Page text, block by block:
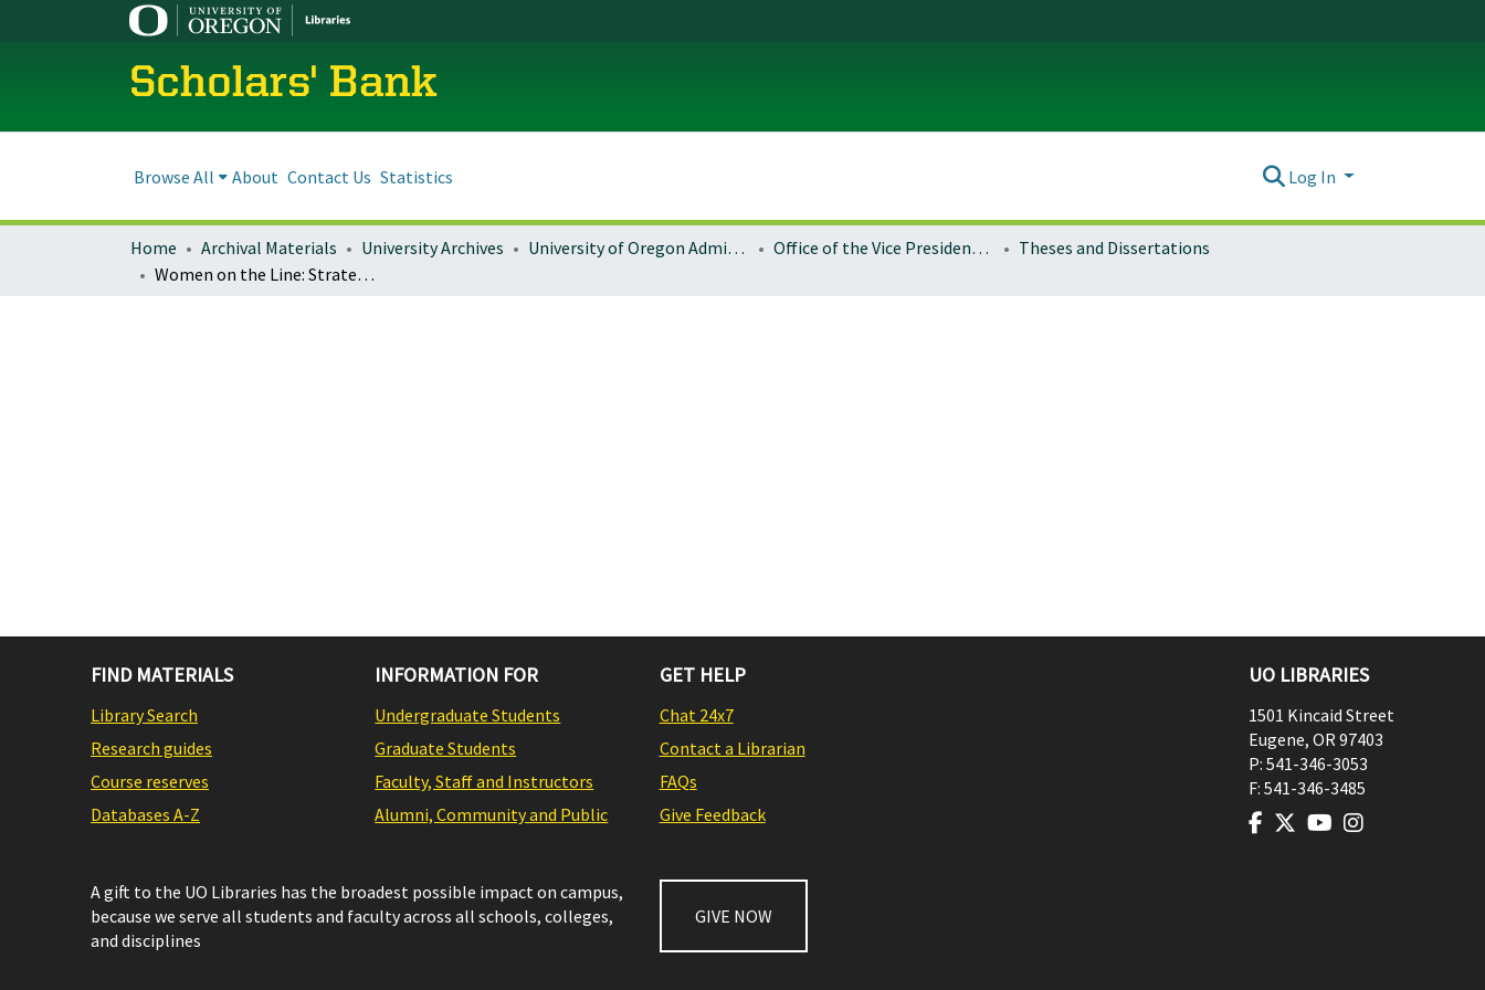
Scholars' Bank
Browse All About Contact Us Statistics Log In
Home Archival Materials University Archives University of Oregon Administration Office of the Vice President for Research and Innovation
Theses and Dissertations
Women on the Line: Strategies of Resistance in the Wake of NAFTA, Global Economic Restructuring, and Transnational Assembly Line Displacement in Mexico
FIND MATERIALS
Library Search
Research guides
Course reserves
Databases A-Z
INFORMATION FOR
Undergraduate Students
Graduate Students
Faculty, Staff and Instructors
Alumni, Community and Public
GET HELP
Chat 24x7
Contact a Librarian
FAQs
Give Feedback
A gift to the UO Libraries has the broadest possible impact on campus,
because we serve all students and faculty across all schools, colleges,
and disciplines
GIVE NOW
UO LIBRARIES
1501 Kincaid Street
Eugene, OR97403
P: 541-346-3053
F: 541-346-3485